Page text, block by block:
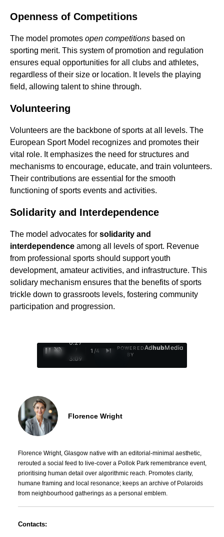
Openness of Competitions
The model promotes open competitions based on
sporting merit. This system of promotion and regulation
ensures equal opportunities for all clubs and athletes,
regardless of their size or location. It levels the playing
field, allowing talent to shine through.
Volunteering
Volunteers are the backbone of sports at all levels. The
European Sport Model recognizes and promotes their
vital role. It emphasizes the need for structures and
mechanisms to encourage, educate, and train volunteers.
Their contributions are essential for the smooth
functioning of sports events and activities.
Solidarity and Interdependence
The model advocates for solidarity and
interdependence among all levels of sport. Revenue
from professional sports should support youth
development, amateur activities, and infrastructure. This
solidary mechanism ensures that the benefits of sports
trickle down to grassroots levels, fostering community
participation and progression.
0:28
/
3:09
1 /4
POWERED
BY
AdhubMedia
Florence Wright
Florence Wright, Glasgow native with an editorial-minimal aesthetic,
rerouted a social feed to live-cover a Pollok Park remembrance event,
prioritising human detail over algorithmic reach. Promotes clarity,
humane framing and local resonance; keeps an archive of Polaroids
from neighbourhood gatherings as a personal emblem.
Contacts: